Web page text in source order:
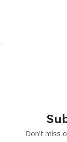
Don't miss